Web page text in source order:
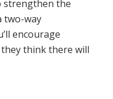
strengthen the
two-way
encourage
think there will